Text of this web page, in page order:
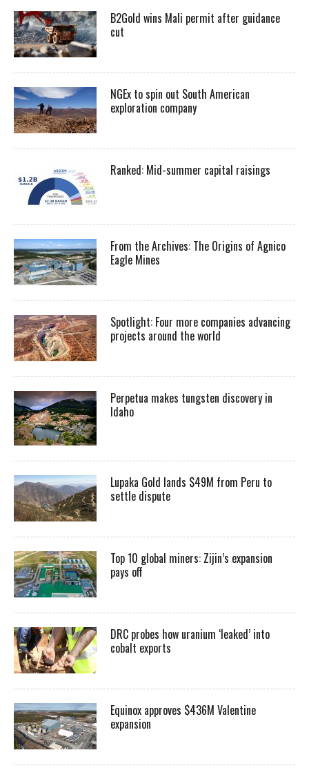
B2Gold wins Mali permit after guidance
cut
NGEx to spin out South American
exploration company
Ranked: Mid-summer capital raisings
From the Archives: The Origins of Agnico
Eagle Mines
Spotlight: Four more companies advancing
projects around the world
Perpetua makes tungsten discovery in
Idaho
Lupaka Gold lands $49M from Peru to
settle dispute
Top 10 global miners: Zijin’s expansion
pays off
DRC probes how uranium ‘leaked’ into
cobalt exports
Equinox approves $436M Valentine
expansion